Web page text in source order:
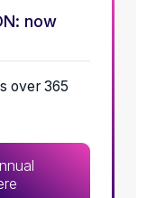
now
over 365